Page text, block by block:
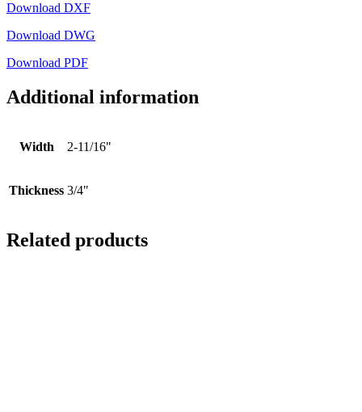
Download DXF
Download DWG
Download PDF
Additional information
Width 2-11/16"
Thickness 3/4"
Related products